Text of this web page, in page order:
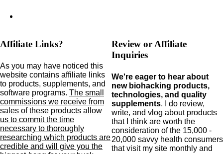
Affiliate Links?
As you may have noticed this
website contains affiliate links
to products, supplements, and
software programs. The small
commissions we receive from
sales of these products allow
us to commit the time
necessary to thoroughly
researching which products are
credible and will give you the
Review or Affiliate
Inquiries
We're eager to hear about
new biohacking products,
technologies, and quality
supplements. I do review,
write, and vlog about products
that I think are worth the
consideration of the 15,000 -
20,000 savvy health consumers
that visit my site monthly and